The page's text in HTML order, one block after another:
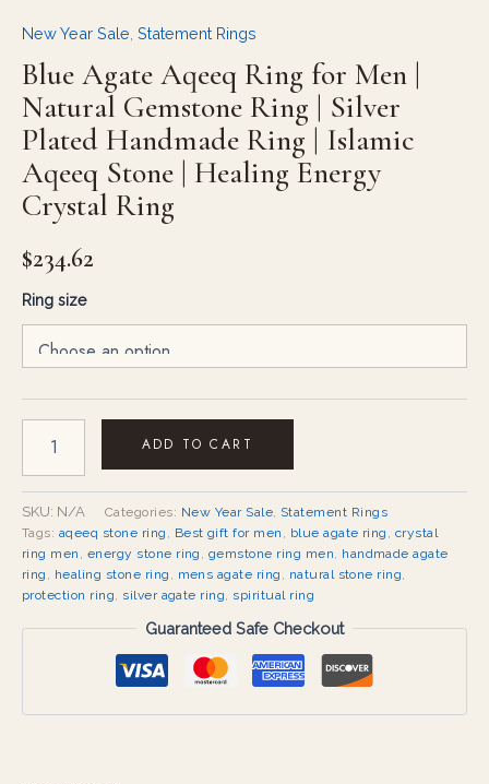
New Year Sale Statement Rings
Blue Agate Aqeeq Ring for Men |
Natural Gemstone Ring | Silver
Plated Handmade Ring | Islamic
Aqeeq Stone | Healing Energy
Crystal Ring
$234.62
Ring size
ADD TO CART
SKU: N/A Categories: New Year Sale, Statement Rings
Tags: aqeeq stone ring , Best gift for men , blue agate ring , crystal
ring men , energy stone ring , gemstone ring men, handmade agate
ring , healing stone ring , mens agate ring , natural stone ring,
protection ring, silver agate ring, spiritual ring
Guaranteed Safe Checkout